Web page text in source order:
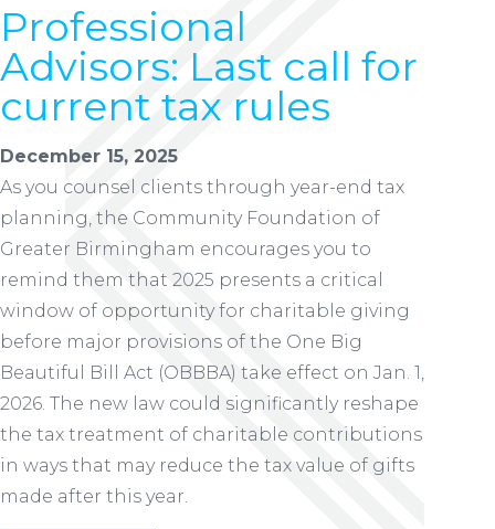
Professional
Advisors: Last call for
current tax rules
December 15, 2025
As you counsel clients through year-end tax
planning, the Community Foundation of
Greater Birmingham encourages you to
remind them that 2025 presents a critical
window of opportunity for charitable giving
before major provisions of the One Big
Beautiful Bill Act (OBBBA) take effect on Jan. 1,
2026. The new law could significantly reshape
the tax treatment of charitable contributions
in ways that may reduce the tax value of gifts
made after this year.